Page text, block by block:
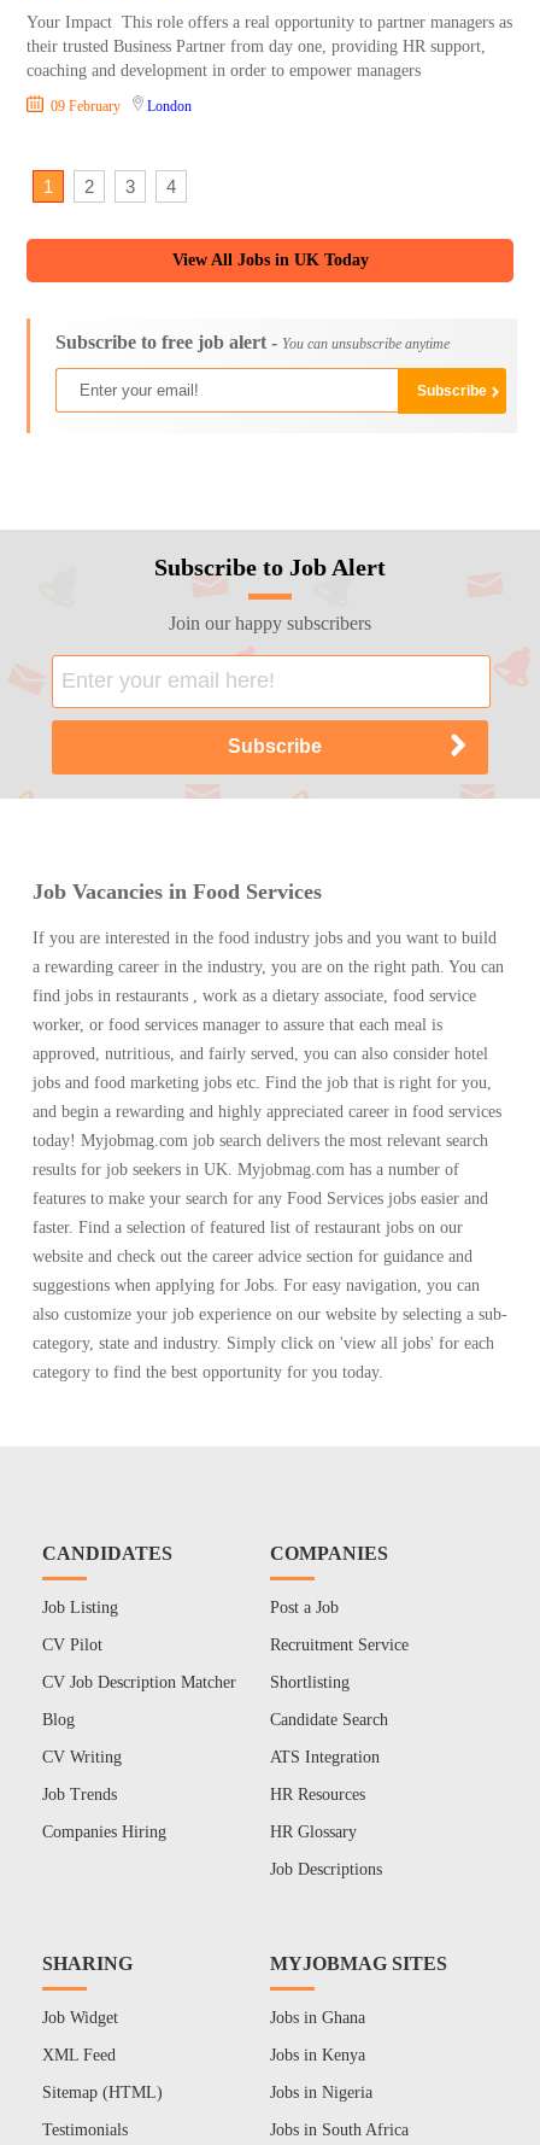
Your Impact This role offers a real opportunity to partner managers as
their trusted Business Partner from day one, providing HR support,
coaching and development in order to empower managers
09 February London
1 2 3 4
View All Jobs in UK Today
Subscribe to free job alert - You can unsubscribe anytime
Subscribe to Job Alert
Join our happy subscribers
Job Vacancies in Food Services
If you are interested in the food industry jobs and you want to build
a rewarding career in the industry, you are on the right path. You can
find jobs in restaurants , work as a dietary associate, food service
worker, or food services manager to assure that each meal is
approved, nutritious, and fairly served, you can also consider hotel
jobs and food marketing jobs etc. Find the job that is right for you,
and begin a rewarding and highly appreciated career in food services
today! Myjobmag.com job search delivers the most relevant search
results for job seekers in UK. Myjobmag.com has a number of
features to make your search for any Food Services jobs easier and
faster. Find a selection of featured list of restaurant jobs on our
website and check out the career advice section for guidance and
suggestions when applying for Jobs. For easy navigation, you can
also customize your job experience on our website by selecting a sub-
category, state and industry. Simply click on 'view all jobs' for each
category to find the best opportunity for you today.
CANDIDATES
Job Listing
CV Pilot
CV Job Description Matcher
Blog
CV Writing
Job Trends
Companies Hiring
COMPANIES
Post a Job
Recruitment Service
Shortlisting
Candidate Search
ATS Integration
HR Resources
HR Glossary
Job Descriptions
SHARING
Job Widget
XML Feed
Sitemap (HTML)
Testimonials
MYJOBMAG SITES
Jobs in Ghana
Jobs in Kenya
Jobs in Nigeria
Jobs in South Africa